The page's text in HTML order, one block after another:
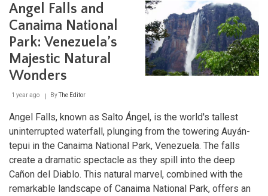
and
Angel Falls and
Canaima National
Park: Venezuela’s
Majestic Natural
Wonders
1 year ago ByThe Editor
Angel Falls, known as Salto Ángel, is the world's tallest
uninterrupted waterfall, plunging from the towering Auyán-
tepui in the Canaima National Park, Venezuela. The falls
create a dramatic spectacle as they spill into the deep
Cañon del Diablo. This natural marvel, combined with the
remarkable landscape of Canaima National Park, offers an